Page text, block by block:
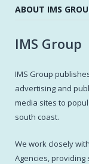
ABOUT IMS
IMS Group
IMS Group
advertising and
media sites to
south coast.
We work closely
Agencies,